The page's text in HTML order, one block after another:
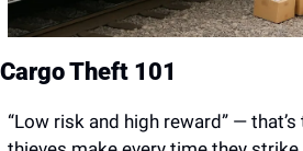
Cargo Theft 101
“Low risk and high reward” —